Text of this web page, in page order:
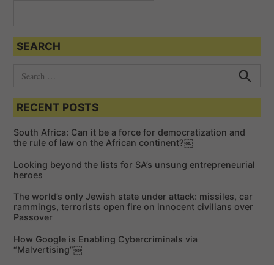
SEARCH
a
c
h
o
:
c
h
RECENT POSTS
South Africa: Can it be a force for democratization and
the rule of law on the African continent?￼
Looking beyond the lists for SA’s unsung entrepreneurial
heroes
The world’s only Jewish state under attack: missiles, car
rammings, terrorists open fire on innocent civilians over
Passover
How Google is Enabling Cybercriminals via
“Malvertising”￼